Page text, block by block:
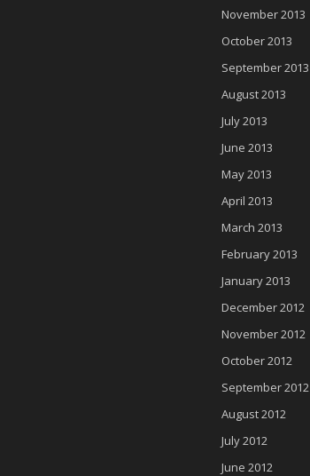
November 2013
October 2013
September 2013
August 2013
July 2013
June 2013
May 2013
April 2013
March 2013
February 2013
January 2013
December 2012
November 2012
October 2012
September 2012
August 2012
July 2012
June 2012